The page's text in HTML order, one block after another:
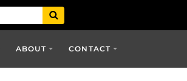
ABOUT CONTACT